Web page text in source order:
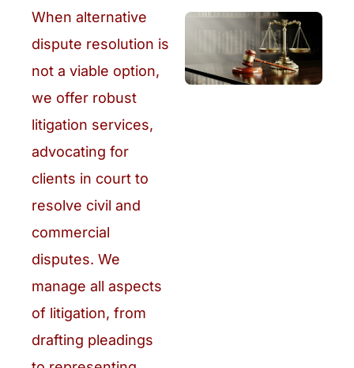
When alternative
dispute resolution is
not a viable option,
we offer robust
litigation services,
advocating for
clients in court to
resolve civil and
commercial
disputes. We
manage all aspects
of litigation, from
drafting pleadings